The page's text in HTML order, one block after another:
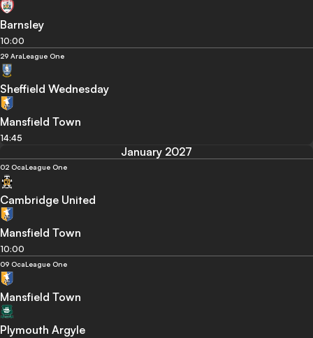
Barnsley
10:00
29 AraLeague One
Sheffield Wednesday
Mansfield Town
14:45
January 2027
02 OcaLeague One
Cambridge United
Mansfield Town
10:00
09 OcaLeague One
Mansfield Town
Plymouth Argyle